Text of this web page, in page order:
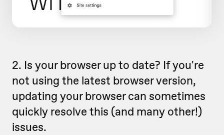
2. Is your browser up to date? If you're
not using the latest browser version,
updating your browser can sometimes
quickly resolve this (and many other!)
issues.